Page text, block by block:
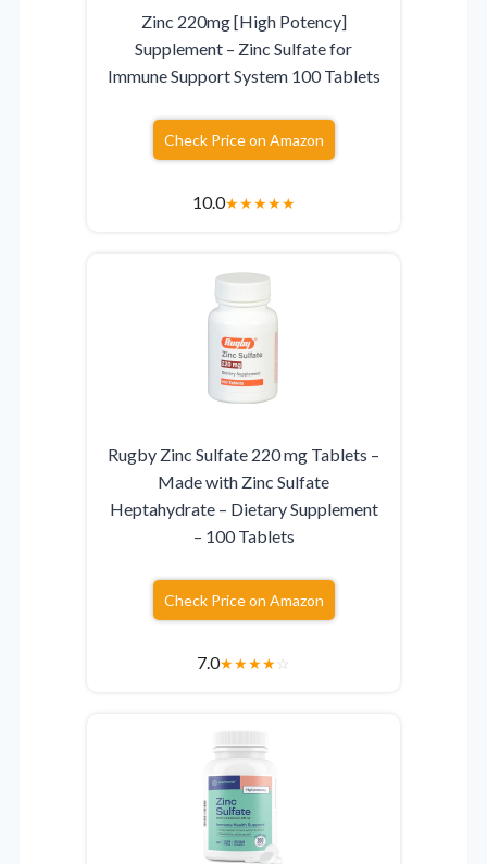
Zinc 220mg [High Potency]
Supplement – Zinc Sulfate for
Immune Support System 100 Tablets
Check Price on Amazon
10.0★★★★★
Rugby Zinc Sulfate 220 mg Tablets –
Made with Zinc Sulfate
Heptahydrate – Dietary Supplement
– 100 Tablets
Check Price on Amazon
7.0★★★★☆